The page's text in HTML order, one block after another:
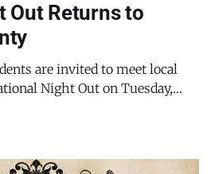
Out Returns to
are invited to meet local
Night Out on Tuesday,
701 10th St, Estancia.